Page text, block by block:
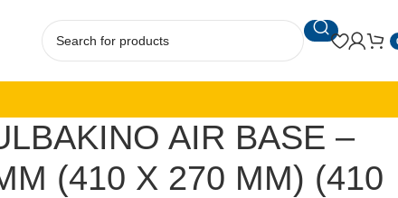
AIR BASE –
(410 X 270 MM) (410